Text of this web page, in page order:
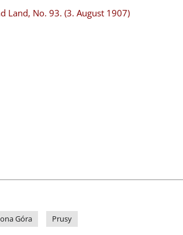
Land, No. 93. (3. August 1907)
Góra Prusy